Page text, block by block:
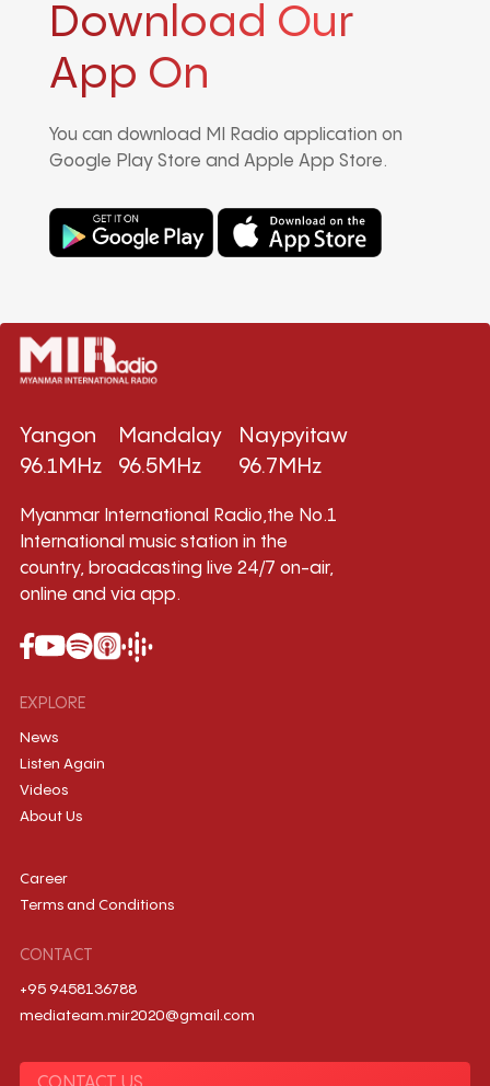
Download Our
App On
You can download MI Radio application on
Google Play Store and Apple App Store.
Yangon
96.1MHz
Mandalay
96.5MHz
Naypyitaw
96.7MHz
Myanmar International Radio,the No.1
International music station in the
country, broadcasting live 24/7 on-air,
online and via app.
EXPLORE
News
Listen Again
Videos
About Us
Career
Terms and Conditions
CONTACT
+95 9458136788
mediateam.mir2020@gmail.com